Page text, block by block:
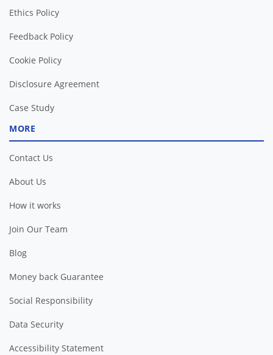
Ethics Policy
Feedback Policy
Cookie Policy
Disclosure Agreement
Case Study
MORE
Contact Us
About Us
How it works
Join Our Team
Blog
Money back Guarantee
Social Responsibility
Data Security
Accessibility Statement